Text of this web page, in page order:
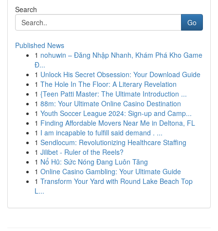
Search
Go
Published News
1 nohuwin – Đăng Nhập Nhanh, Khám Phá Kho Game
Đ...
1 Unlock His Secret Obsession: Your Download Guide
1 The Hole In The Floor: A Literary Revelation
1 {Teen Patti Master: The Ultimate Introduction ...
1 88m: Your Ultimate Online Casino Destination
1 Youth Soccer League 2024: Sign-up and Camp...
1 Finding Affordable Movers Near Me in Deltona, FL
1 I am incapable to fulfill said demand . ...
1 Sendlocum: Revolutionizing Healthcare Staffing
1 Jilibet - Ruler of the Reels?
1 Nổ Hũ: Sức Nóng Đang Luôn Tăng
1 Online Casino Gambling: Your Ultimate Guide
1 Transform Your Yard with Round Lake Beach Top
L...